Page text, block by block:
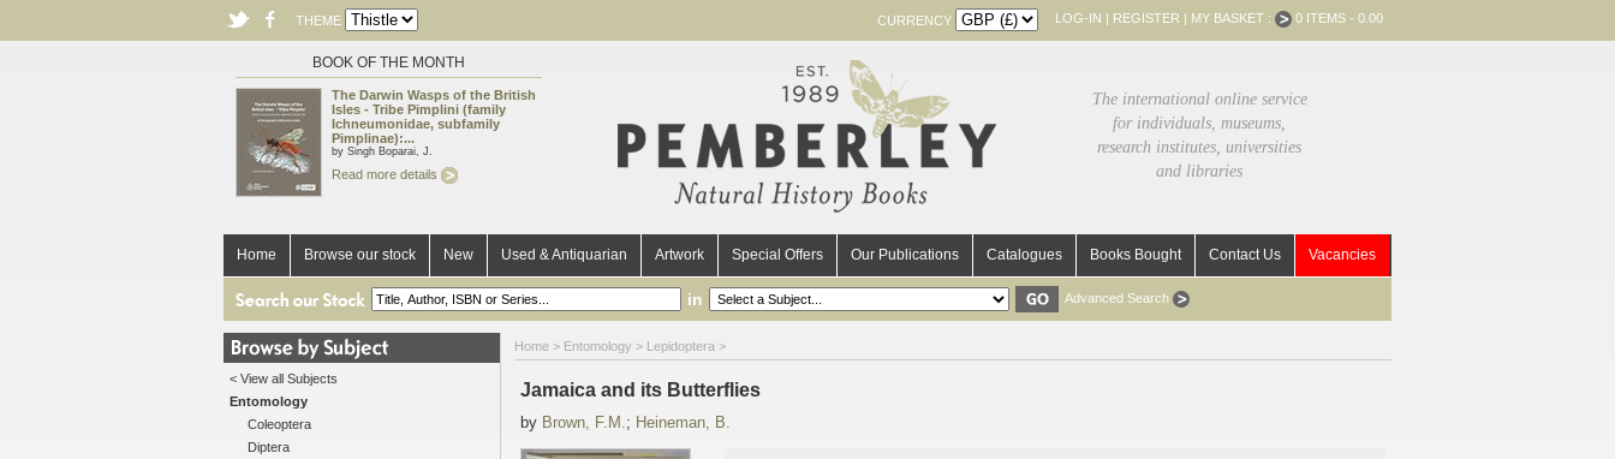
THEME CURRENCY LOG-IN | REGISTER | MY BASKET : 0 ITEMS - 0.00
BOOK OF THE MONTH
The Darwin Wasps of the British
Isles - Tribe Pimplini (family
Ichneumonidae, subfamily
Pimplinae):...
by Singh Boparai, J.
Read more details
The international online service
for individuals, museums,
research institutes, universities
and libraries
Home Browse our stock New Used & Antiquarian Artwork Special Offers Our Publications Catalogues Books Bought Contact Us Vacancies
in Advanced Search
< View all Subjects
Entomology
Coleoptera
Diptera
Home > Entomology > Lepidoptera >
Jamaica and its Butterflies
by Brown, F.M.; Heineman, B.